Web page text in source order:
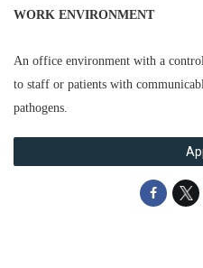
WORK ENVIRONMENT
An office environment with a
to staff or patients with
pathogens.